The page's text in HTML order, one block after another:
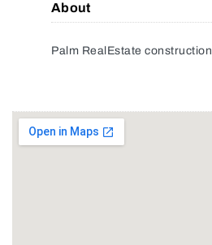
About
Palm RealEstate construction